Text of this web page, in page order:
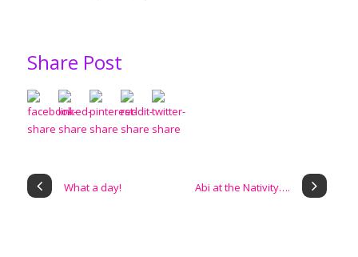
Share Post
What a day! Abi at the Nativity….